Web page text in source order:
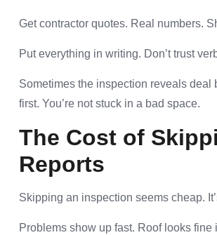
Get contractor quotes. Real numbers.
Put everything in writing. Don’t trust
Sometimes the inspection reveals deal
first. You’re not stuck in a bad space.
The Cost of
Reports
Skipping an inspection seems cheap.
Problems show up fast. Roof looks